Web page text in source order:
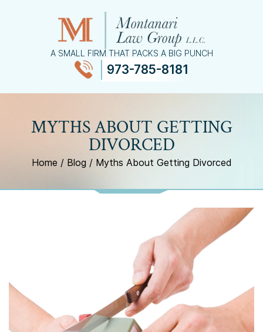
A SMALL FIRM THAT PACKS A BIG PUNCH
973-785-8181
MYTHS ABOUT GETTING
DIVORCED
Home / Blog / Myths About Getting Divorced